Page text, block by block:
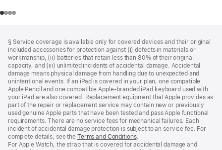
§ Service coverage is available only for covered devices and their original
included accessories for protection against (i) defects in materials or
workmanship, (ii) batteries that retain less than 80% of their original
capacity, and (iii) unlimited incidents of accidental damage. Accidental
damage means physical damage from handling due to unexpected and
unintentional events. If an iPad is covered in your plan, one compatible
Apple Pencil and one compatible Apple‑branded iPad keyboard used with
your iPad are also covered. Replacement equipment that Apple provides as
part of the repair or replacement service may contain new or previously
used genuine Apple parts that have been tested and pass Apple functional
requirements. There are no service fees for mechanical failures. Each
incident of accidental damage protection is subject to an service fee. For
complete details, see the Terms and Conditions(Opens
in
.
For Apple Watch, the strap that is covered for accidental damage and